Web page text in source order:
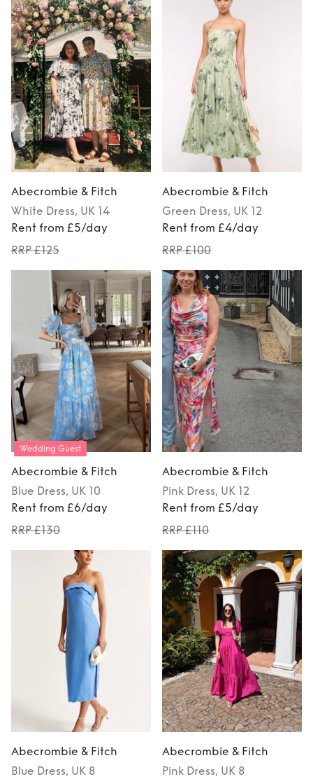
Abecrombie & Fitch
White Dress, UK 14
Rent from £5/day
RRP £125
Abecrombie & Fitch
Green Dress, UK 12
Rent from £4/day
RRP £100
Wedding Guest
Abecrombie & Fitch
Blue Dress, UK 10
Rent from £6/day
RRP £130
Abecrombie & Fitch
Pink Dress, UK 12
Rent from £5/day
RRP £110
Abecrombie & Fitch
Blue Dress, UK 8
Abecrombie & Fitch
Pink Dress, UK 8